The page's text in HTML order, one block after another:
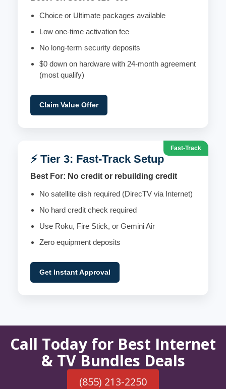
Choice or Ultimate packages available
Low one-time activation fee
No long-term security deposits
$0 down on hardware with 24-month agreement
(most qualify)
Claim Value Offer
Fast-Track
⚡ Tier 3: Fast-Track Setup
Best For: No credit or rebuilding credit
No satellite dish required (DirecTV via Internet)
No hard credit check required
Use Roku, Fire Stick, or Gemini Air
Zero equipment deposits
Get Instant Approval
Call Today for Best Internet
& TV Bundles Deals
(855) 213-2250